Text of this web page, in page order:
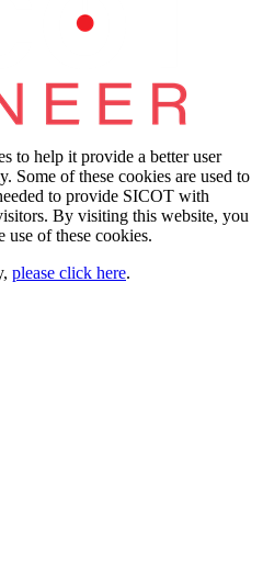
to help it provide a better user
Some of these cookies are used to
to provide SICOT with
By visiting this website, you
use of these cookies.
please click here.